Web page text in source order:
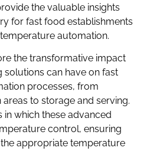
the valuable insights
for fast food establishments
automation.
the transformative impact
can have on fast
processes, from
to storage and serving.
which these advanced
control, ensuring
appropriate temperature